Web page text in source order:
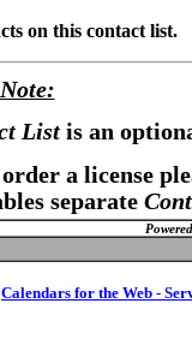
on this contact list.
Listis an
a license
separate
Calendars for the Web -